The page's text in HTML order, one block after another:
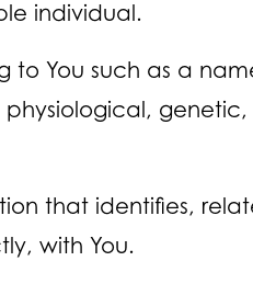
individual.
to You such as a
that identifies,
with You.